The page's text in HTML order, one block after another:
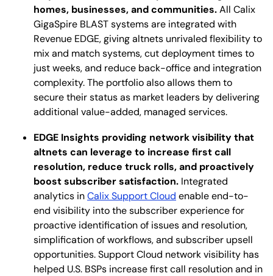
homes, businesses, and communities.All Calix
GigaSpire BLAST systems are integrated with
Revenue EDGE, giving altnets unrivaled flexibility to
mix and match systems, cut deployment times to
just weeks, and reduce back-office and integration
complexity. The portfolio also allows them to
secure their status as market leaders by delivering
additional value-added, managed services.
EDGE Insights providing network visibility that
altnets can leverage to increase first call
resolution, reduce truck rolls, and proactively
boost subscriber satisfaction. Integrated
analytics inCalix Support Cloud enable end-to-
end visibility into the subscriber experience for
proactive identification of issues and resolution,
simplification of workflows, and subscriber upsell
opportunities. Support Cloud network visibility has
helped U.S. BSPs increase first call resolution and in